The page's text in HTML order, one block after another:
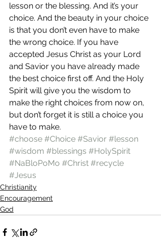
lesson or the blessing. And it’s your
choice. And the beauty in your choice
is that you don’t even have to make
the wrong choice. If you have
accepted Jesus Christ as your Lord
and Savior you have already made
the best choice first off. And the Holy
Spirit will give you the wisdom to
make the right choices from now on,
but don’t forget it is still a choice you
have to make.
#choose #Choice #Savior #lesson
#wisdom #blessings #HolySpirit
#NaBloPoMo #Christ #recycle
#Jesus
Christianity
Encouragement
God